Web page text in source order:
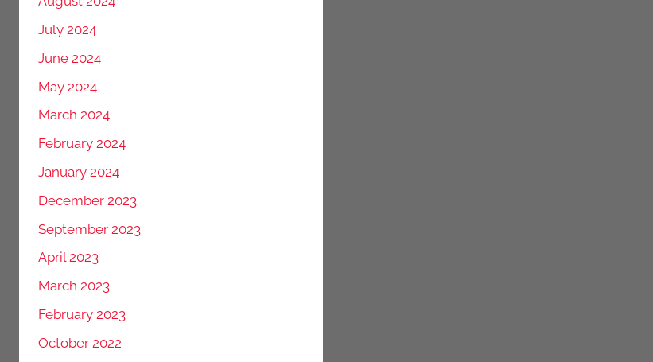
July 2024
June 2024
May 2024
March 2024
February 2024
January 2024
December 2023
September 2023
April 2023
March 2023
February 2023
October 2022